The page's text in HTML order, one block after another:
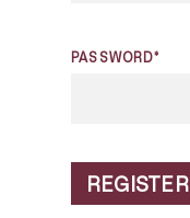
PASSWORD*
REGISTER